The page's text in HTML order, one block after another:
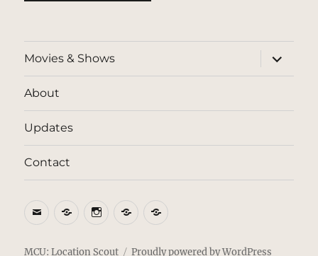
Movies & Shows
expand
child
menu
About
Updates
Contact
EmailBlueSkyInstagram
ThreadsPatreon
MCU: Location Scout Proudly powered by WordPress